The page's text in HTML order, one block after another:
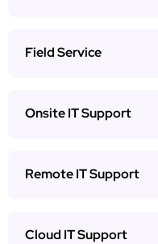
Field Service
Onsite IT Support
Remote IT Support
Cloud IT Support